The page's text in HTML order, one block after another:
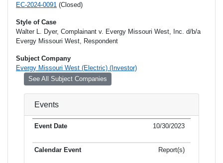
EC-2024-0091 (Closed)
Style of Case
Walter L. Dyer, Complainant v. Evergy Missouri West, Inc. d/b/a
Evergy Missouri West, Respondent
Subject Company
Evergy Missouri West (Electric) (Investor)
See All Subject Companies
Events
10/30/2023
Report(s)